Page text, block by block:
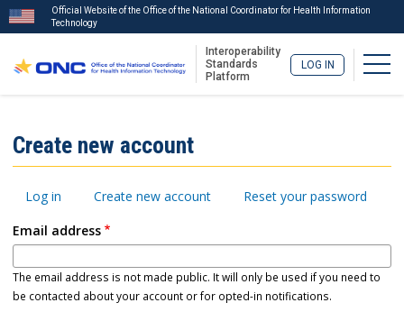
main
Official Website of the Office of the National Coordinator for Health Information
Technology
Interoperability
Standards
Platform
LOG IN
Menu
Create new account
Primary
Log in Create new account
Reset your password
Email address
The email address is not made public. It will only be used if you need to
be contacted about your account or for opted-in notifications.